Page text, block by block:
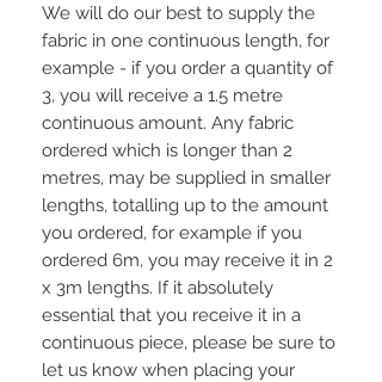
We will do our best to supply the
fabric in one continuous length, for
example - if you order a quantity of
3, you will receive a 1.5 metre
continuous amount. Any fabric
ordered which is longer than 2
metres, may be supplied in smaller
lengths, totalling up to the amount
you ordered, for example if you
ordered 6m, you may receive it in 2
x 3m lengths. If it absolutely
essential that you receive it in a
continuous piece, please be sure to
let us know when placing your